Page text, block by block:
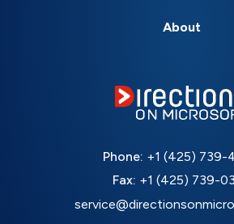
About
Phone: +1 (425) 739-
Fax: +1 (425) 739-